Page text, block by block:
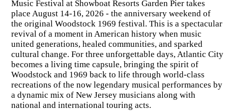
Music Festival at Showboat Resorts Garden Pier takes
place August 14-16, 2026 - the anniversary weekend of
the original Woodstock 1969 festival. This is a spectacular
revival of a moment in American history when music
united generations, healed communities, and sparked
cultural change. For three unforgettable days, Atlantic City
becomes a living time capsule, bringing the spirit of
Woodstock and 1969 back to life through world-class
recreations of the now legendary musical performances by
a dynamic mix of New Jersey musicians along with
national and international touring acts.